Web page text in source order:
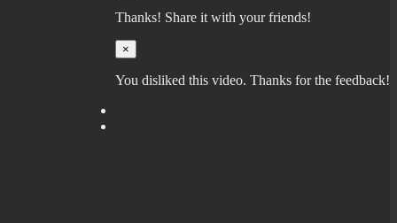
Thanks! Share it with your friends!
×
You disliked this video. Thanks for the feedback!